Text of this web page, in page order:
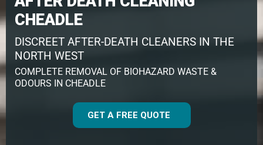
CHEADLE
DISCREET AFTER-DEATH CLEANERS IN THE
NORTH WEST
COMPLETE REMOVAL OF BIOHAZARD WASTE &
ODOURS IN CHEADLE
GET A FREE QUOTE